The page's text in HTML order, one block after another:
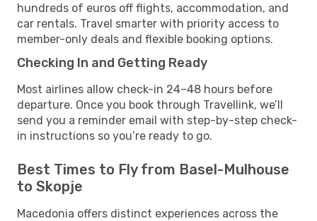
hundreds of euros off flights, accommodation, and
car rentals. Travel smarter with priority access to
member-only deals and flexible booking options.
Checking In and Getting Ready
Most airlines allow check-in 24–48 hours before
departure. Once you book through Travellink, we’ll
send you a reminder email with step-by-step check-
in instructions so you’re ready to go.
Best Times to Fly from Basel-Mulhouse
to Skopje
Macedonia offers distinct experiences across the